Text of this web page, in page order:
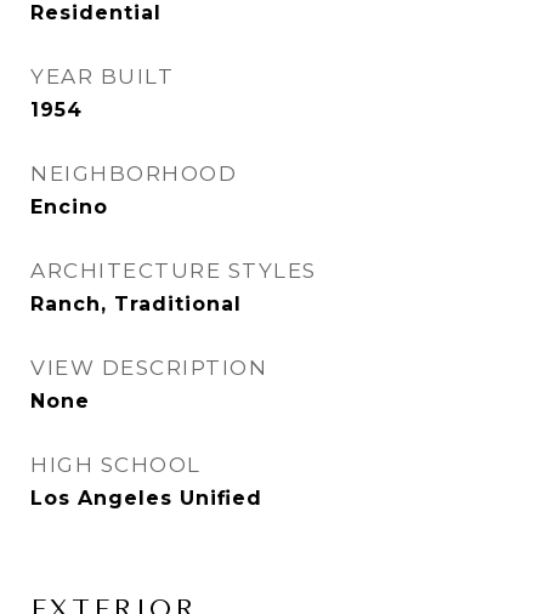
Residential
YEAR BUILT
1954
NEIGHBORHOOD
Encino
ARCHITECTURE STYLES
Ranch, Traditional
VIEW DESCRIPTION
None
HIGH SCHOOL
Los Angeles Unified